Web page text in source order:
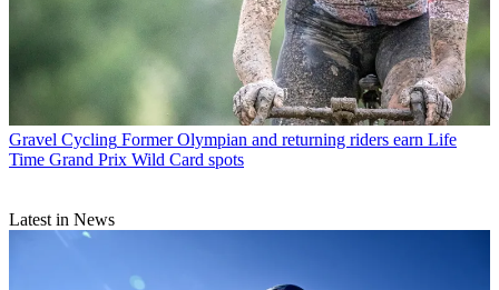
Gravel Cycling Former Olympian and returning riders earn Life
Time Grand Prix Wild Card spots
Latest in News